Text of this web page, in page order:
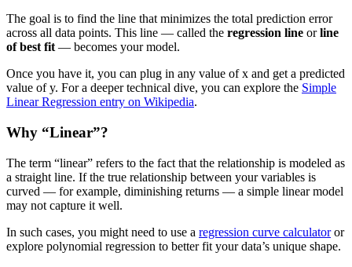
The goal is to find the line that minimizes the total prediction error
across all data points. This line — called the regression line orline
of best fit — becomes your model.
Once you have it, you can plug in any value of x and get a predicted
value of y. For a deeper technical dive, you can explore the Simple
Linear Regression entry on Wikipedia.
Why “Linear”?
The term “linear” refers to the fact that the relationship is modeled as
a straight line. If the true relationship between your variables is
curved — for example, diminishing returns — a simple linear model
may not capture it well.
In such cases, you might need to use a regression curve calculatoror
explore polynomial regression to better fit your data’s unique shape.